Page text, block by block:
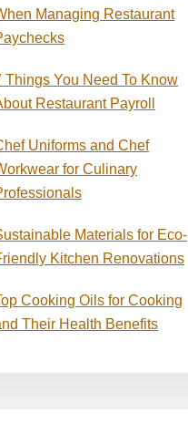
Managing Restaurant
Things You Need To Know
Restaurant Payroll
Uniforms and Chef
for Culinary
Materials for Eco-
Kitchen Renovations
Cooking Oils for Cooking
Their Health Benefits